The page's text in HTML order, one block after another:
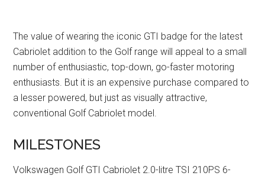
The value of wearing the iconic GTI badge for the latest
Cabriolet addition to the Golf range will appeal to a small
number of enthusiastic, top-down, go-faster motoring
enthusiasts. But it is an expensive purchase compared to
a lesser powered, but just as visually attractive,
conventional Golf Cabriolet model.
MILESTONES
Volkswagen Golf GTI Cabriolet 2.0-litre TSI 210PS 6-